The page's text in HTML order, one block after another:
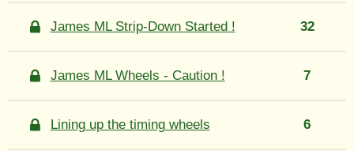
James ML Strip-Down Started ! 32
James ML Wheels - Caution ! 7
Lining up the timing wheels 6